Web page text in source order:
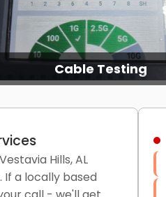
Cable Testing
Hills, AL
a locally based